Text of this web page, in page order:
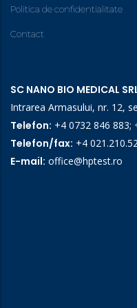
Politica de confidentialitate
Contact
SC NANO BIO MEDICAL
Intrarea Armasului, nr. 12,
Telefon: +4 0732 846 883;
Telefon/fax: +4
E-mail: office@hptest.ro